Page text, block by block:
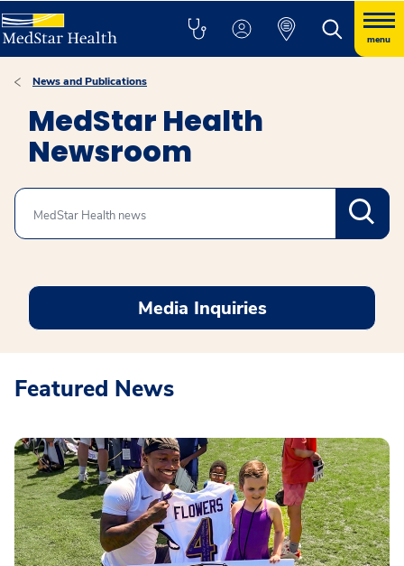
menu
News and Publications
MedStar Health
Newsroom
Search
Media Inquiries
Featured News